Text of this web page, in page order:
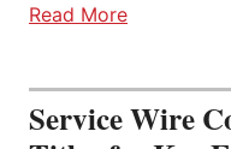
Read More
Service Wire